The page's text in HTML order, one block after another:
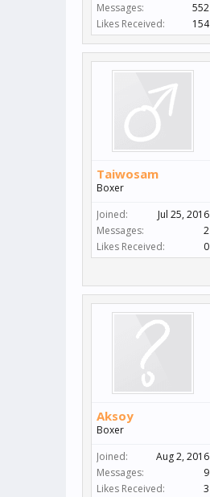
Messages:
552
Likes Received:
154
Taiwosam
Boxer
Joined:
Jul 25, 2016
Messages:
2
Likes Received:
0
Aksoy
Boxer
Joined:
Aug 2, 2016
Messages:
9
Likes Received:
3